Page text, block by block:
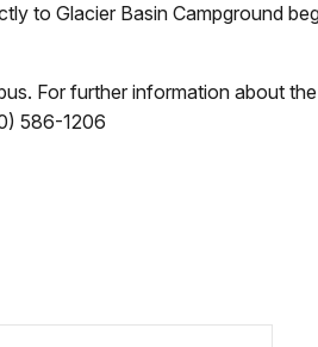
to Glacier Basin Campground
For further information about
586-1206